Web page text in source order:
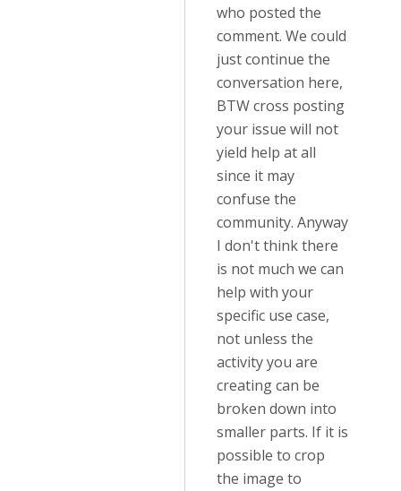
who posted the
comment. We could
just continue the
conversation here,
BTW cross posting
your issue will not
yield help at all
since it may
confuse the
community. Anyway
I don't think there
is not much we can
help with your
specific use case,
not unless the
activity you are
creating can be
broken down into
smaller parts. If it is
possible to crop
the image to